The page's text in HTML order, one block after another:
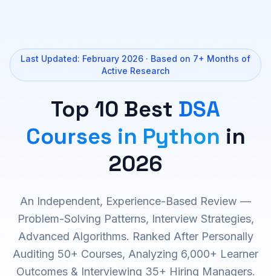
Last Updated: February 2026 · Based on 7+ Months of
Active Research
Top 10 Best DSA
Courses in Python in
2026
An Independent, Experience-Based Review —
Problem-Solving Patterns, Interview Strategies,
Advanced Algorithms. Ranked After Personally
Auditing 50+ Courses, Analyzing 6,000+ Learner
Outcomes & Interviewing 35+ Hiring Managers.